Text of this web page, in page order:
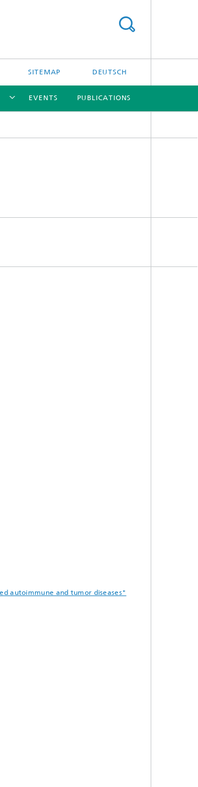
SITEMAP DEUTSCH
EVENTS PUBLICATIONS
autoimmune and tumor diseases"